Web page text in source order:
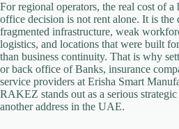
For regional operators, the real cost of a
office decision is not rent alone. It is the
fragmented infrastructure, weak
logistics, and locations that were built
than business continuity. That is why
or back office of Banks, insurance
service providers at Erisha Smart
RAKEZ stands out as a serious
another address in the UAE.